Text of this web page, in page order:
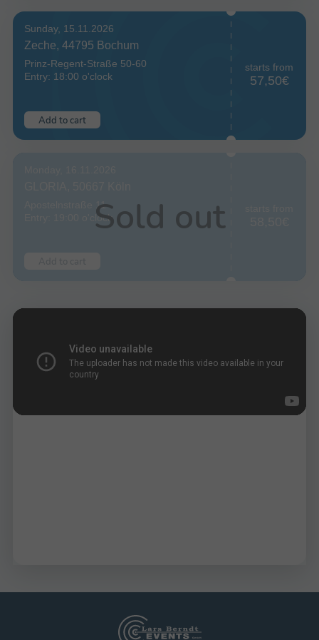
Sunday, 15.11.2026
Zeche, 44795 Bochum
Prinz-Regent-Straße 50-60
Entry: 18:00 o'clock
Add to cart
starts from
57,50€
Sold out
Apostelnstraße 11
Entry: 19:00 o'clock